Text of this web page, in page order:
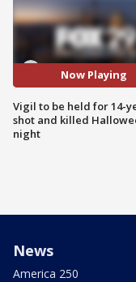
Now Playing
Vigil to be held for 14-
shot and killed
night
News
America 250